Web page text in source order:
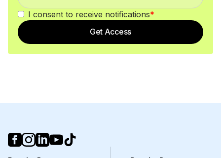
I consent to receive notifications*
Get Access